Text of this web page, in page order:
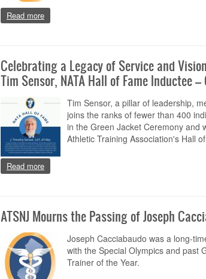
Read moreabout ATSNJ Year in Review: The Work Behind
Celebrating a Legacy of Service and
Tim Sensor, NATA Hall of Fame Inductee
Tim Sensor, a pillar of leadership,
joins the ranks of fewer than 400
in the Green Jacket Ceremony and
Athletic Training Association's Hall
Read moreabout Celebrating a Legacy of Service and
ATSNJ Mourns the Passing of Joseph
Joseph Cacciabaudo was a long-
with the Special Olympics and past
Trainer of the Year.